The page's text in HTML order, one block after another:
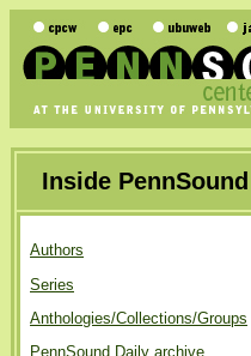
Inside PennSound
Authors
Series
Anthologies/Collections/Groups
PennSound Daily archive